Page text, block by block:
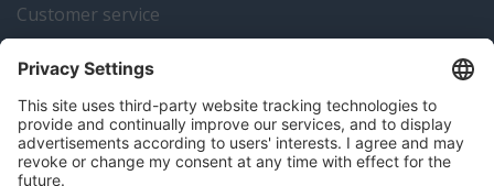
Customer service
Instrumentation news
Contact us
Algemene voorwaarden Disclaimer Colofon